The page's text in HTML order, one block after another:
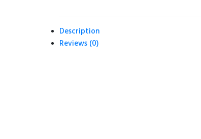
Description
Reviews (0)